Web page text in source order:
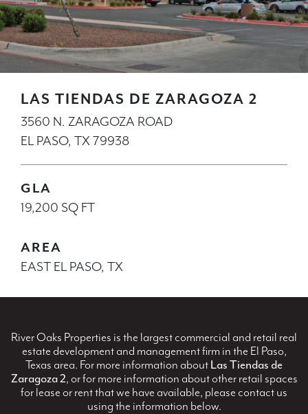
LAS TIENDAS DE ZARAGOZA 2
3560 N. ZARAGOZA ROAD
EL PASO, TX 79938
GLA
19,200 SQ FT
AREA
EAST EL PASO, TX
River Oaks Properties is the largest commercial and retail real
estate development and management firm in the El Paso,
Texas area. For more information aboutLas Tiendas de
Zaragoza 2, or for more information about other retail spaces
for lease or rent that we have available, please contact us
using the information below.